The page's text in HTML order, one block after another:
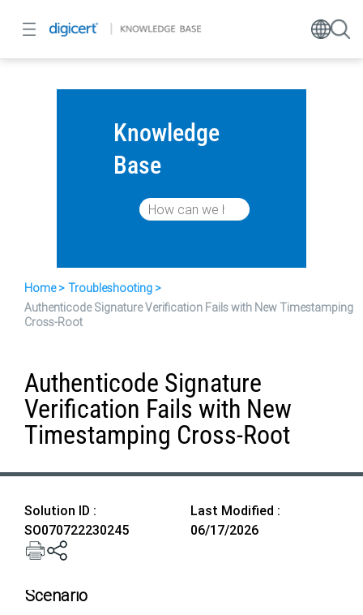
Knowledge
Base
Home
Troubleshooting
Authenticode Signature Verification Fails with New Timestamping
Cross-Root
Authenticode Signature
Verification Fails with New
Timestamping Cross-Root
Solution ID :
SO070722230245
Last Modified :
06/17/2026
Scenario